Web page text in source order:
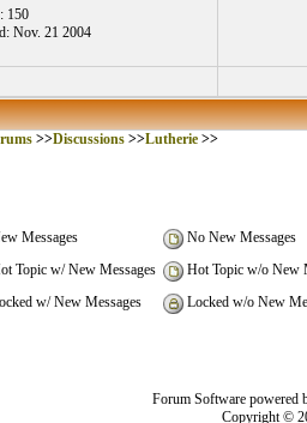
150
Nov. 21 2004
>>Discussions>>Lutherie>>
Messages
No New Messages
Topic w/ New Messages
Hot Topic w/o New
w/ New Messages
Locked w/o New
Forum Software powered
Copyright ©